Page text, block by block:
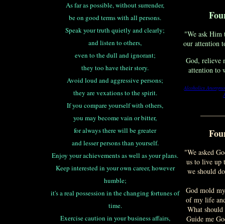
As far as possible, without surrender,
be on good terms with all persons.
Speak your truth quietly and clearly;
and listen to others,
even to the dull and ignorant;
they too have their story.
Avoid loud and aggressive persons;
they are vexations to the spirit.
If you compare yourself with others,
you may become vain or bitter,
for always there will be greater
and lesser persons than yourself.
Enjoy your achievements as well as your plans.
Keep interested in your own career, however
humble;
it's a real possession in the changing fortunes of
time.
Exercise caution in your business affairs,
"We ask Him
our attention
God, relieve
attention to
Alcoholics
"We asked
us to live up
we should
God mold
of my life
What
Guide me